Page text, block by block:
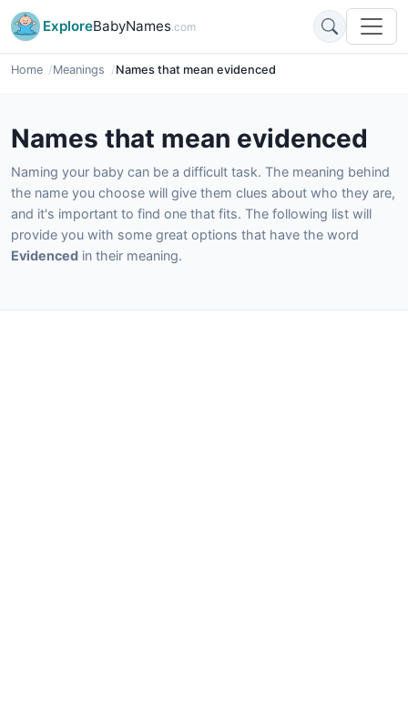
ExploreBabyNames.com
Home Meanings Names that mean evidenced
Names that mean evidenced
Naming your baby can be a difficult task. The meaning behind
the name you choose will give them clues about who they are,
and it's important to find one that fits. The following list will
provide you with some great options that have the word
Evidenced in their meaning.